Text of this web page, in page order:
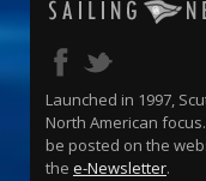
Launched in 1997,
North American
be posted on the
the e-Newsletter.